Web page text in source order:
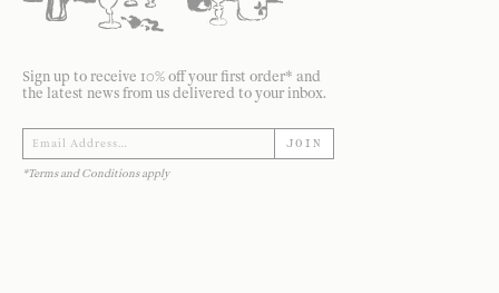
Sign up to receive 10% off your first order* and
the latest news from us delivered to your inbox.
JOIN
*Terms and Conditions apply